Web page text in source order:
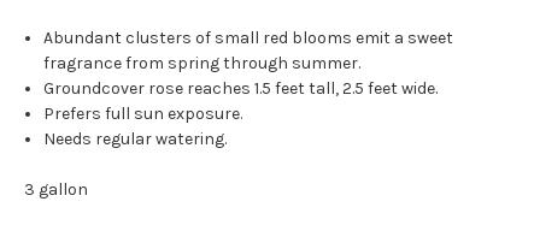
Abundant clusters of small red blooms emit a sweet
fragrance from spring through summer.
Groundcover rose reaches 1.5 feet tall, 2.5 feet wide.
Prefers full sun exposure.
Needs regular watering.
3 gallon